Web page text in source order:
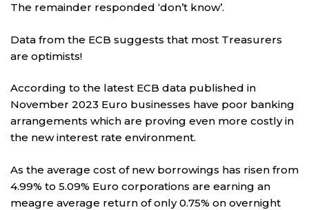
The remainder responded ‘don’t know’.
Data from the ECB suggests that most Treasurers
are optimists!
According to the latest ECB data published in
November 2023 Euro businesses have poor banking
arrangements which are proving even more costly in
the new interest rate environment.
As the average cost of new borrowings has risen from
4.99% to 5.09% Euro corporations are earning an
meagre average return of only 0.75% on overnight